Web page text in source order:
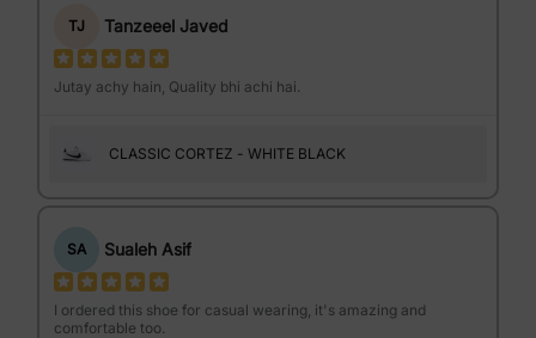
TJ Tanzeeel Javed
Jutay achy hain, Quality bhi achi hai.
CLASSIC CORTEZ - WHITE BLACK
SA Sualeh Asif
I ordered this shoe for casual wearing, it's amazing and
comfortable too.